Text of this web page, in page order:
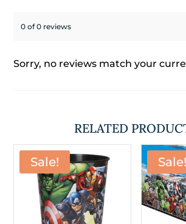
0 of 0 reviews
Sorry, no reviews match your
RELATED
Sale! Sale!